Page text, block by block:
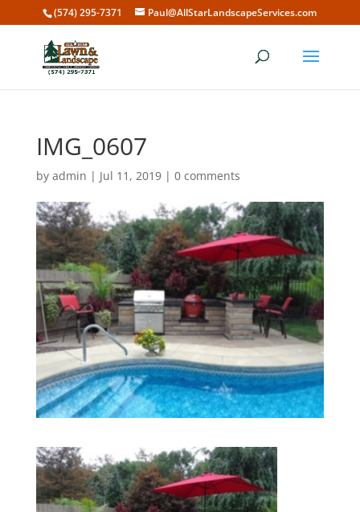
(574) 295-7371 Paul@AllStarLandscapeServices.com
IMG_0607
by admin | Jul 11, 2019| 0 comments